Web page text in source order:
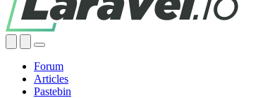
Forum
Articles
Pastebin